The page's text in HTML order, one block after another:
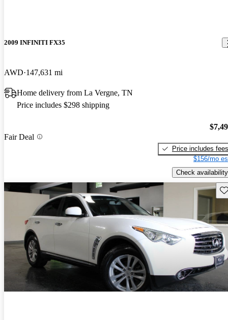
2009 INFINITI FX35
AWD 147,631 mi
Home delivery from La Vergne, TN
Price includes $298 shipping
Fair Deal
Price includes fees
$156/mo
Check availability